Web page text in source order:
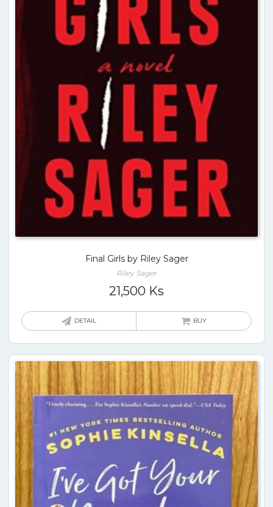
Final Girls by Riley Sager
Riley Sager
21,500 Ks
DETAIL BUY